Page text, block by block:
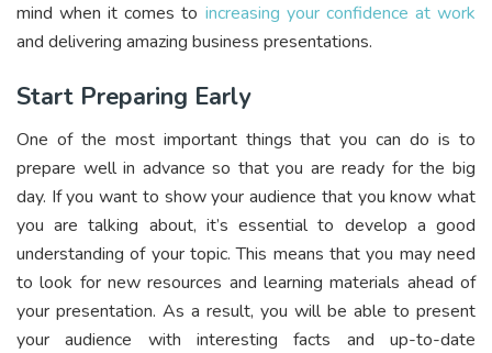
mind when it comes to increasing your confidence at work
and delivering amazing business presentations.
Start Preparing Early
One of the most important things that you can do is to
prepare well in advance so that you are ready for the big
day. If you want to show your audience that you know what
you are talking about, it’s essential to develop a good
understanding of your topic. This means that you may need
to look for new resources and learning materials ahead of
your presentation. As a result, you will be able to present
your audience with interesting facts and up-to-date